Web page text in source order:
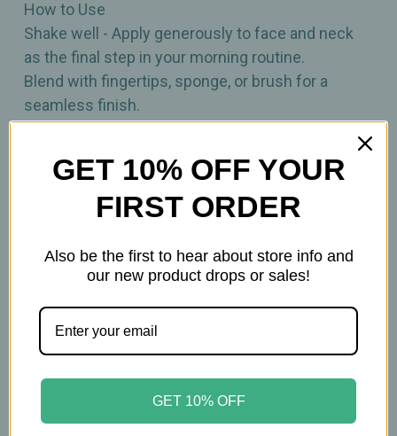
How to Use
Shake well - Apply generously to face and neck
as the final step in your morning routine.
Blend with fingertips, sponge, or brush for a
seamless finish.
Key Ingredients
• Squalane
• Green Tea Extract
GET 10% OFF YOUR
FIRST ORDER
Also be the first to hear about store info and
our new product drops or sales!
GET 10% OFF